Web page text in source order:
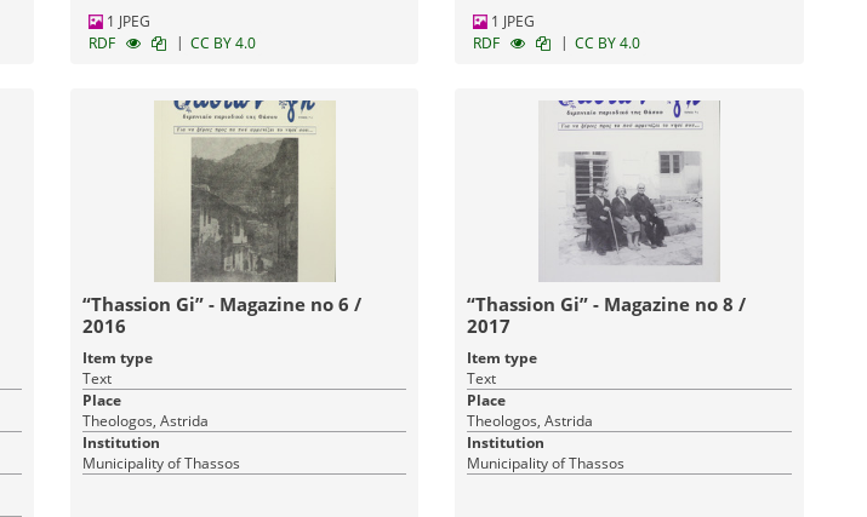
1 JPEG
RDF
| CC BY 4.0
1 JPEG
RDF
| CC BY 4.0
“Thassion Gi” - Magazine no 6 /
2016
Item type
Text
Place
Theologos, Astrida
Institution
Municipality of Thassos
“Thassion Gi” - Magazine no 8 /
2017
Item type
Text
Place
Theologos, Astrida
Institution
Municipality of Thassos